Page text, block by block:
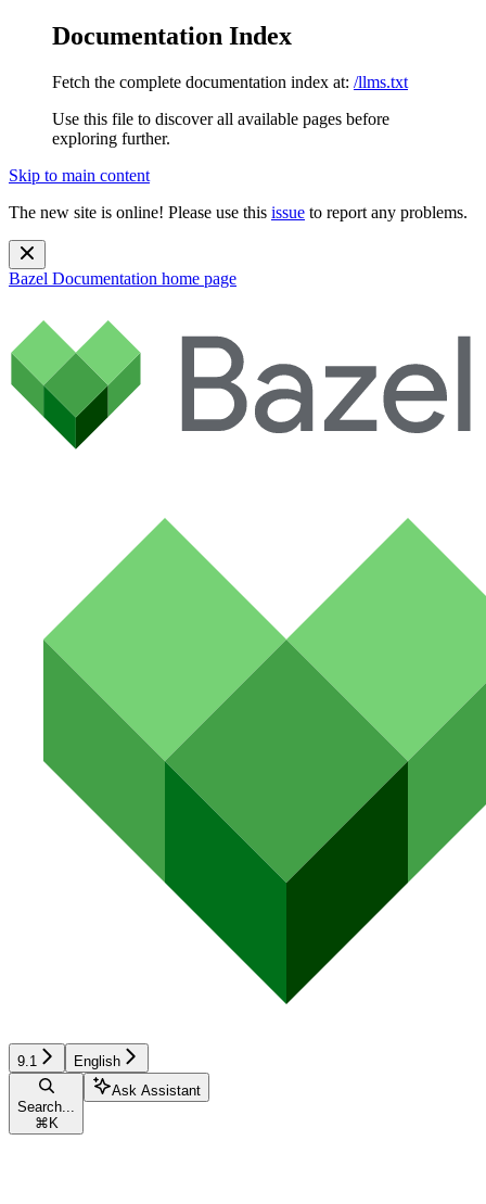
Documentation Index
Fetch the complete documentation index at: /llms.txt
Use this file to discover all available pages before
exploring further.
Skip to main content
The new site is online! Please use this issue to report any problems.
Bazel Documentation home page
9.1 English
Search...
⌘ K
Ask Assistant